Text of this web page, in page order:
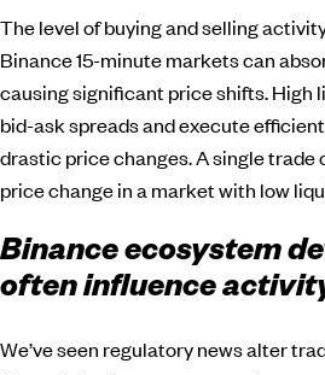
The level of buying and selling
Binance 15-minute markets can
causing significant price shifts. High
bid-ask spreads and execute
drastic price changes. A single trade
price change in a market with low
Binance ecosystem
often influence
We’ve seen regulatory news alter